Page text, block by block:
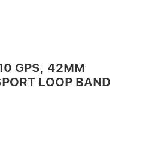
GPS, 42MM
LOOP BAND